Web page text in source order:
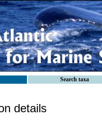
Search taxa
details